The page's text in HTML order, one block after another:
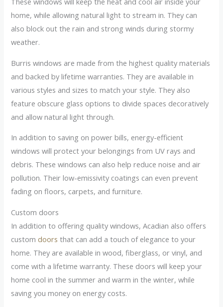
home, while allowing natural light to stream in. They can
also block out the rain and strong winds during stormy
weather.
Burris windows are made from the highest quality materials
and backed by lifetime warranties. They are available in
various styles and sizes to match your style. They also
feature obscure glass options to divide spaces decoratively
and allow natural light through.
In addition to saving on power bills, energy-efficient
windows will protect your belongings from UV rays and
debris. These windows can also help reduce noise and air
pollution. Their low-emissivity coatings can even prevent
fading on floors, carpets, and furniture.
Custom doors
In addition to offering quality windows, Acadian also offers
customdoors that can add a touch of elegance to your
home. They are available in wood, fiberglass, or vinyl, and
come with a lifetime warranty. These doors will keep your
home cool in the summer and warm in the winter, while
saving you money on energy costs.